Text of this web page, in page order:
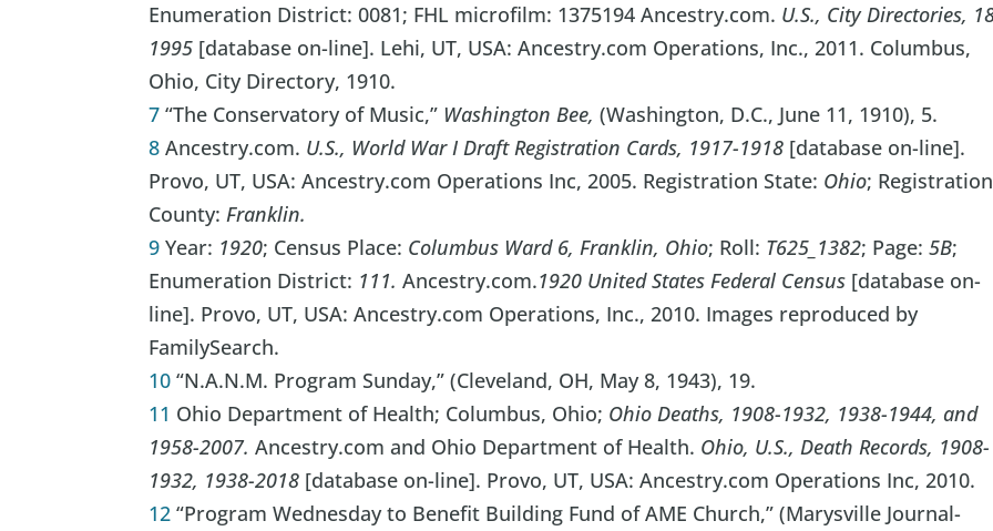
Enumeration District: 0081; FHL microfilm: 1375194 Ancestry.com. U.S., City Directories,
1995 [database on-line]. Lehi, UT, USA: Ancestry.com Operations, Inc., 2011. Columbus,
Ohio, City Directory, 1910.
7“The Conservatory of Music,” Washington Bee,(Washington, D.C., June 11, 1910), 5.
8Ancestry.com. U.S., World War I Draft Registration Cards, 1917-1918 [database on-line].
Provo, UT, USA: Ancestry.com Operations Inc, 2005. Registration State: Ohio; Registration
County:Franklin.
9Year: 1920; Census Place: Columbus Ward 6, Franklin, Ohio; Roll: T625_1382; Page:5B;
Enumeration District: 111.Ancestry.com.1920 United States Federal Census [database on-
line]. Provo, UT, USA: Ancestry.com Operations, Inc., 2010. Images reproduced by
FamilySearch.
10“N.A.N.M. Program Sunday,” (Cleveland, OH, May 8, 1943), 19.
11 Ohio Department of Health; Columbus, Ohio; Ohio Deaths, 1908-1932, 1938-1944, and
1958-2007.Ancestry.com and Ohio Department of Health. Ohio, U.S., Death Records, 1908-
1932, 1938-2018 [database on-line]. Provo, UT, USA: Ancestry.com Operations Inc, 2010.
12“Program Wednesday to Benefit Building Fund of AME Church,” (Marysville Journal-